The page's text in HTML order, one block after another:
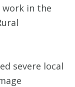
in the
severe local